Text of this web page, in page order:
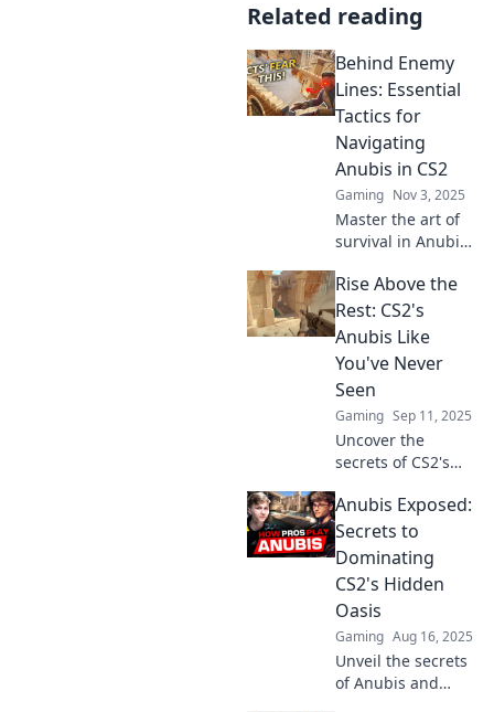
Related reading
Behind Enemy
Lines: Essential
Tactics for
Navigating
Anubis in CS2
Gaming Nov 3, 2025
Master the art of
survival in Anubis!
tactics and
strategies to
outsmart
opponents and
dominate the
battlefield in CS2.
Rise Above the
Rest: CS2's
Anubis Like
You've Never
Seen
Gaming Sep 11, 2025
Uncover the
secrets of CS2's
before! Dive into
tips, strategies,
and hidden gems
that will elevate
your game.
Anubis Exposed:
Secrets to
Dominating
CS2's Hidden
Oasis
Gaming Aug 16, 2025
Unveil the secrets
of Anubis and